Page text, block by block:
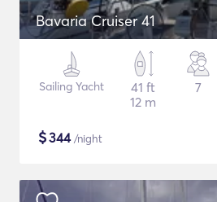
Bavaria Cruiser 41
Sailing Yacht
41 ft
12 m
7
$344/night